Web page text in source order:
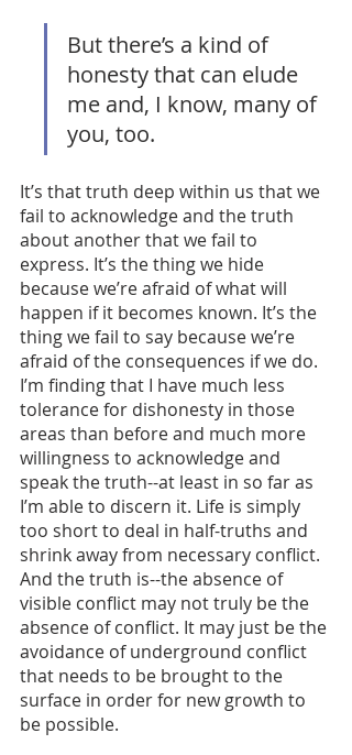
But there’s a kind of
honesty that can elude
me and, I know, many of
you, too.
It’s that truth deep within us that we
fail to acknowledge and the truth
about another that we fail to
express. It’s the thing we hide
because we’re afraid of what will
happen if it becomes known. It’s the
thing we fail to say because we’re
afraid of the consequences if we do.
I’m finding that I have much less
tolerance for dishonesty in those
areas than before and much more
willingness to acknowledge and
speak the truth--at least in so far as
I’m able to discern it. Life is simply
too short to deal in half-truths and
shrink away from necessary conflict.
And the truth is--the absence of
visible conflict may not truly be the
absence of conflict. It may just be the
avoidance of underground conflict
that needs to be brought to the
surface in order for new growth to
be possible.